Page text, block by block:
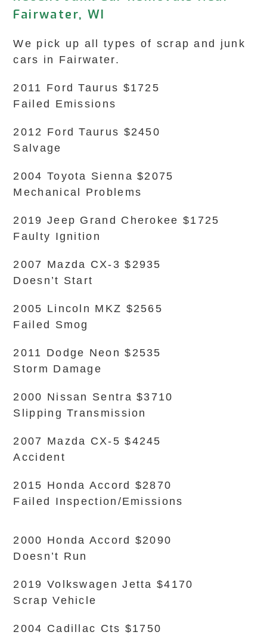
Fairwater, WI
We pick up all types of scrap and junk
cars in Fairwater.
2011 Ford Taurus $1725
Failed Emissions
2012 Ford Taurus $2450
Salvage
2004 Toyota Sienna $2075
Mechanical Problems
2019 Jeep Grand Cherokee $1725
Faulty Ignition
2007 Mazda CX-3 $2935
Doesn’t Start
2005 Lincoln MKZ $2565
Failed Smog
2011 Dodge Neon $2535
Storm Damage
2000 Nissan Sentra $3710
Slipping Transmission
2007 Mazda CX-5 $4245
Accident
2015 Honda Accord $2870
Failed Inspection/Emissions
2000 Honda Accord $2090
Doesn’t Run
2019 Volkswagen Jetta $4170
Scrap Vehicle
2004 Cadillac Cts $1750